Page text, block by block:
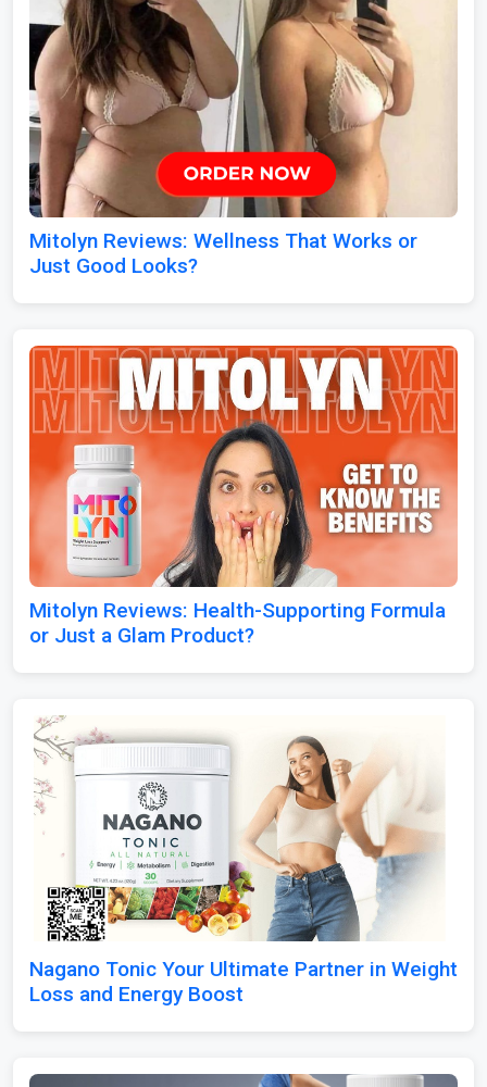
Mitolyn Reviews: Wellness That Works or
Just Good Looks?
Mitolyn Reviews: Health-Supporting Formula
or Just a Glam Product?
Nagano Tonic Your Ultimate Partner in Weight
Loss and Energy Boost